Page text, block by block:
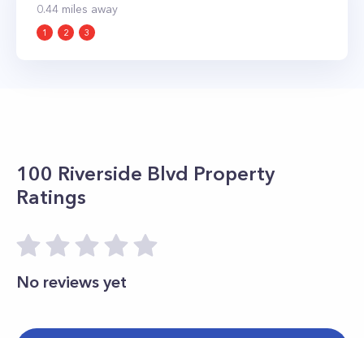
0.44 miles away
1 2 3
100 Riverside Blvd Property
Ratings
No reviews yet